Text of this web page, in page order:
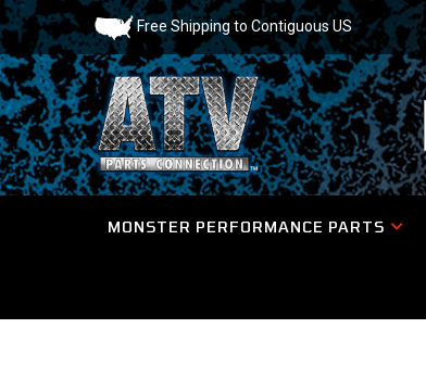
Free Shipping to Contiguous US
MONSTER PERFORMANCE PARTS